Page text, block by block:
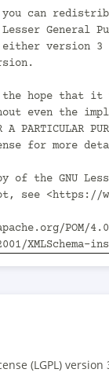
you can
General
either version
the hope that
even the
A PARTICULAR
for more
of the GNU
see <https://
POM/
XMLSchema-
-POST-
(LGPL) version